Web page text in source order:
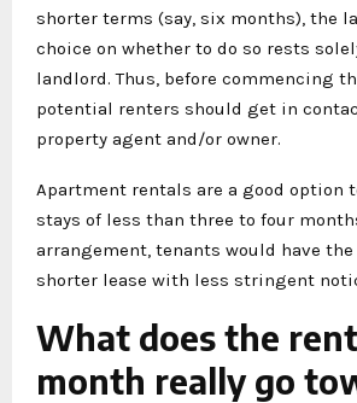
shorter terms (say, six months), the
choice on whether to do so rests
landlord. Thus, before commencing
potential renters should get in
property agent and/or owner.
Apartment rentals are a good option
stays of less than three to four
arrangement, tenants would have
shorter lease with less stringent
What does the
month really go